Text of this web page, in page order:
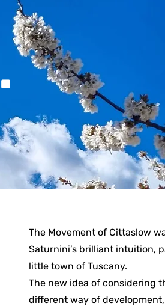
The Movement of Cittaslow
Saturnini’s brilliant intuition,
little town of Tuscany.
The new idea of considering
different way of